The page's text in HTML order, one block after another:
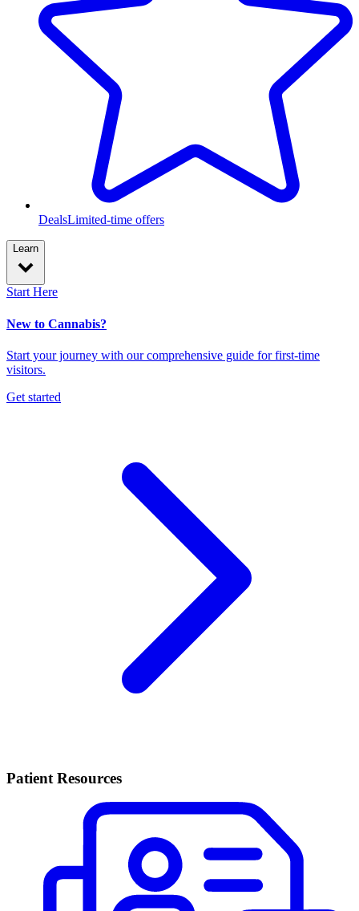
DealsLimited-time offers
Learn
Start Here
New to Cannabis?
Start your journey with our comprehensive guide for first-time
visitors.
Get started
Patient Resources